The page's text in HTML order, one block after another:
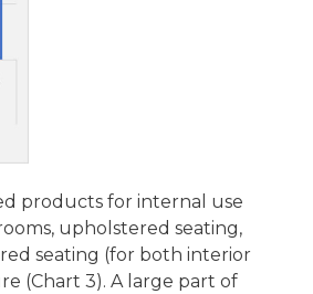
products for internal use
upholstered seating,
seating (for both interior
(Chart 3). A large part of